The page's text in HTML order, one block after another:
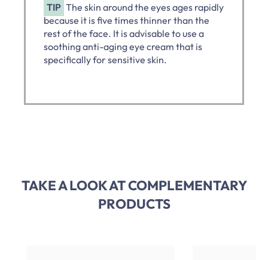
TIP The skin around the eyes ages rapidly
because it is five times thinner than the
rest of the face. It is advisable to use a
soothing anti-aging eye cream that is
specifically for sensitive skin.
TAKE A LOOK AT COMPLEMENTARY
PRODUCTS